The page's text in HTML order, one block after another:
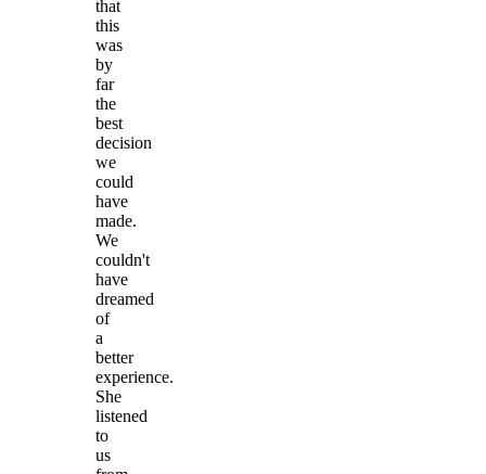
that
this
was
by
far
the
best
decision
we
could
have
made.
We
couldn't
have
dreamed
of
a
better
experience.
She
listened
to
us